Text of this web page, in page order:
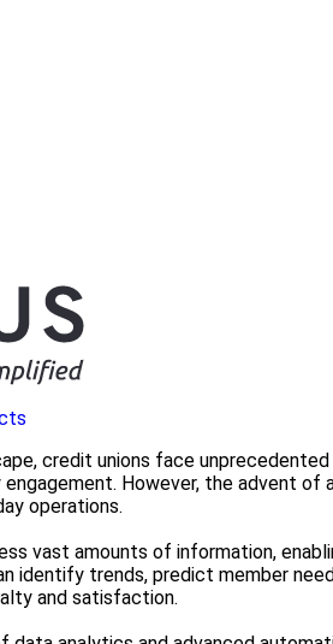
credit unions face
However, the advent
operations.
vast amounts of information,
identify trends, predict member
and satisfaction.